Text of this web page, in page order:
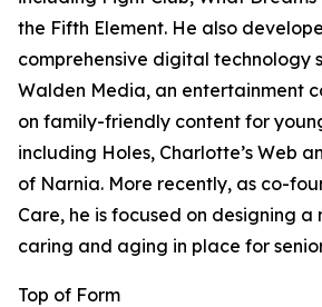
the Fifth Element. He also
comprehensive digital technology
Walden Media, an entertainment
on family-friendly content for
including Holes, Charlotte’s Web
of Narnia. More recently, as co-
Care, he is focused on designing a
caring and aging in place for
Top of Form